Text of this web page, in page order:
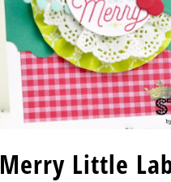
Merry Little